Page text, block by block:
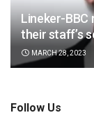
Lineker-
their staff’s
MARCH 28, 2023
Follow Us